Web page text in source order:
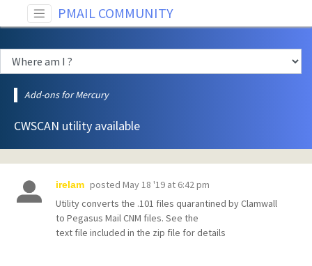
PMAIL COMMUNITY
Add-ons for Mercury
CWSCAN utility available
irelam posted May 18 '19 at 6:42 pm
Utility converts the .101 files quarantined by Clamwall
to Pegasus Mail CNM files. See the
text file included in the zip file for details